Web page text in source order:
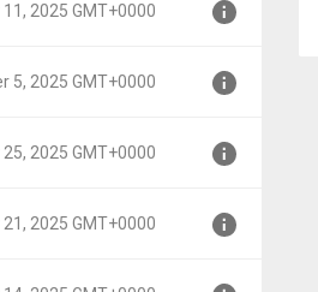
2025 GMT+0000
5, 2025 GMT+0000
2025 GMT+0000
2025 GMT+0000